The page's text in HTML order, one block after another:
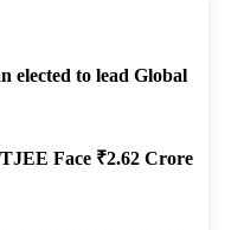
elected to lead Global
Face ₹2.62 Crore